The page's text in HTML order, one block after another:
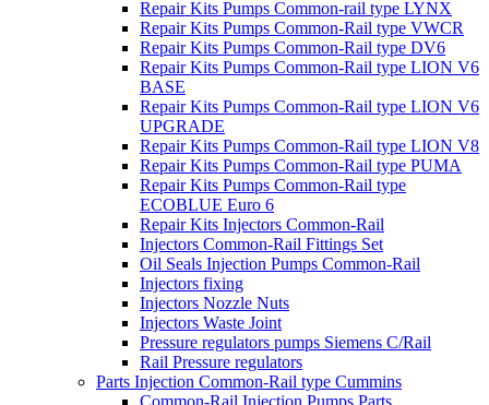
Repair Kits Pumps Common-rail type LYNX
Repair Kits Pumps Common-Rail type VWCR
Repair Kits Pumps Common-Rail type DV6
Repair Kits Pumps Common-Rail type LION V6
BASE
Repair Kits Pumps Common-Rail type LION V6
UPGRADE
Repair Kits Pumps Common-Rail type LION V8
Repair Kits Pumps Common-Rail type PUMA
Repair Kits Pumps Common-Rail type
ECOBLUE Euro 6
Repair Kits Injectors Common-Rail
Injectors Common-Rail Fittings Set
Oil Seals Injection Pumps Common-Rail
Injectors fixing
Injectors Nozzle Nuts
Injectors Waste Joint
Pressure regulators pumps Siemens C/Rail
Rail Pressure regulators
Parts Injection Common-Rail type Cummins
Common-Rail Injection Pumps Parts